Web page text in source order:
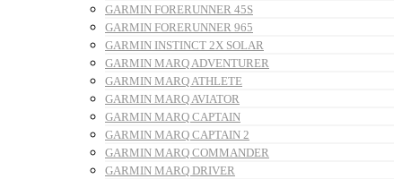
GARMIN FORERUNNER 45S
GARMIN FORERUNNER 965
GARMIN INSTINCT 2X SOLAR
GARMIN MARQ ADVENTURER
GARMIN MARQ ATHLETE
GARMIN MARQ AVIATOR
GARMIN MARQ CAPTAIN
GARMIN MARQ CAPTAIN 2
GARMIN MARQ COMMANDER
GARMIN MARQ DRIVER